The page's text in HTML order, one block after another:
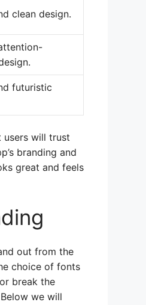
clean design.
futuristic
users will trust
branding and
great and feels
out from the
choice of fonts
break the
we will